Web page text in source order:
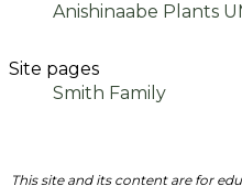
Anishinaabe Plants
Site pages
Smith Family
This site and its content are for